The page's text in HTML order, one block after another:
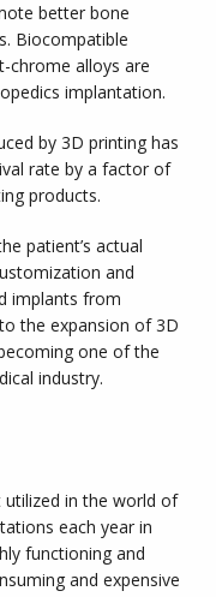
better bone
Biocompatible
chrome alloys are
implantation.
by 3D printing has
rate by a factor of
products.
patient’s actual
and
implants from
the expansion of 3D
one of the
industry.
in the world of
each year in
functioning and
and expensive